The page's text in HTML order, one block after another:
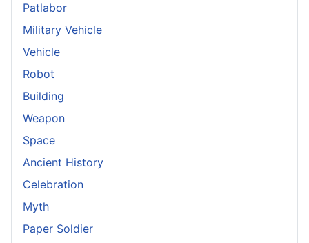
Patlabor
Military Vehicle
Vehicle
Robot
Building
Weapon
Space
Ancient History
Celebration
Myth
Paper Soldier